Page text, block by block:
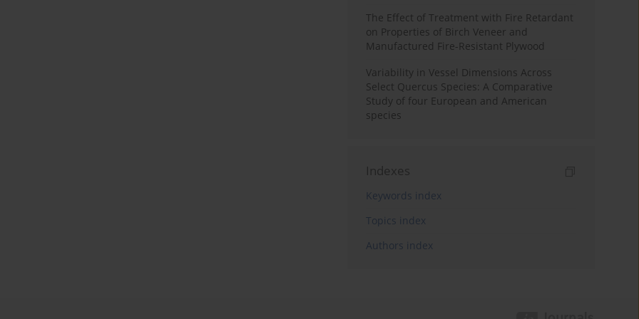
The Effect of Treatment with Fire Retardant
on Properties of Birch Veneer and
Manufactured Fire-Resistant Plywood
Variability in Vessel Dimensions Across
Select Quercus Species: A Comparative
Study of four European and American
species
Indexes
Keywords index
Topics index
Authors index